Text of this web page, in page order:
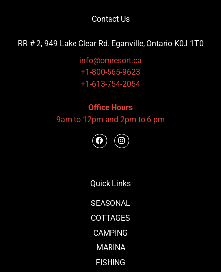
Contact Us
RR # 2, 949 Lake Clear Rd. Eganville, Ontario K0J 1T0
info@omresort.ca
+1-800-565-9623
+1-613-754-2054
Office Hours
9am to 12pm and 2pm to 6 pm
Quick Links
SEASONAL
COTTAGES
CAMPING
MARINA
FISHING